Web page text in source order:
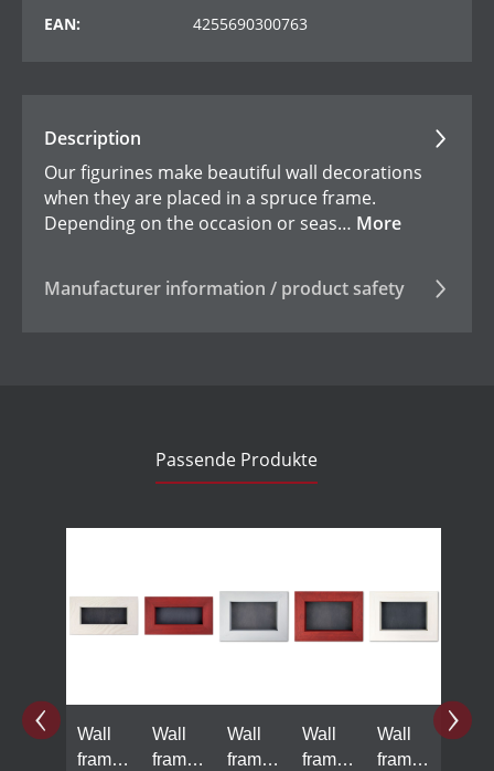
EAN:
4255690300763
Description
Our figurines make beautiful wall decorations
when they are placed in a spruce frame.
Depending on the occasion or seas… More
Manufacturer information / product safety
Passende Produkte
Wall
frame,
Wall
frame,
Wall
frame,
Wall
frame,
Wall
frame,